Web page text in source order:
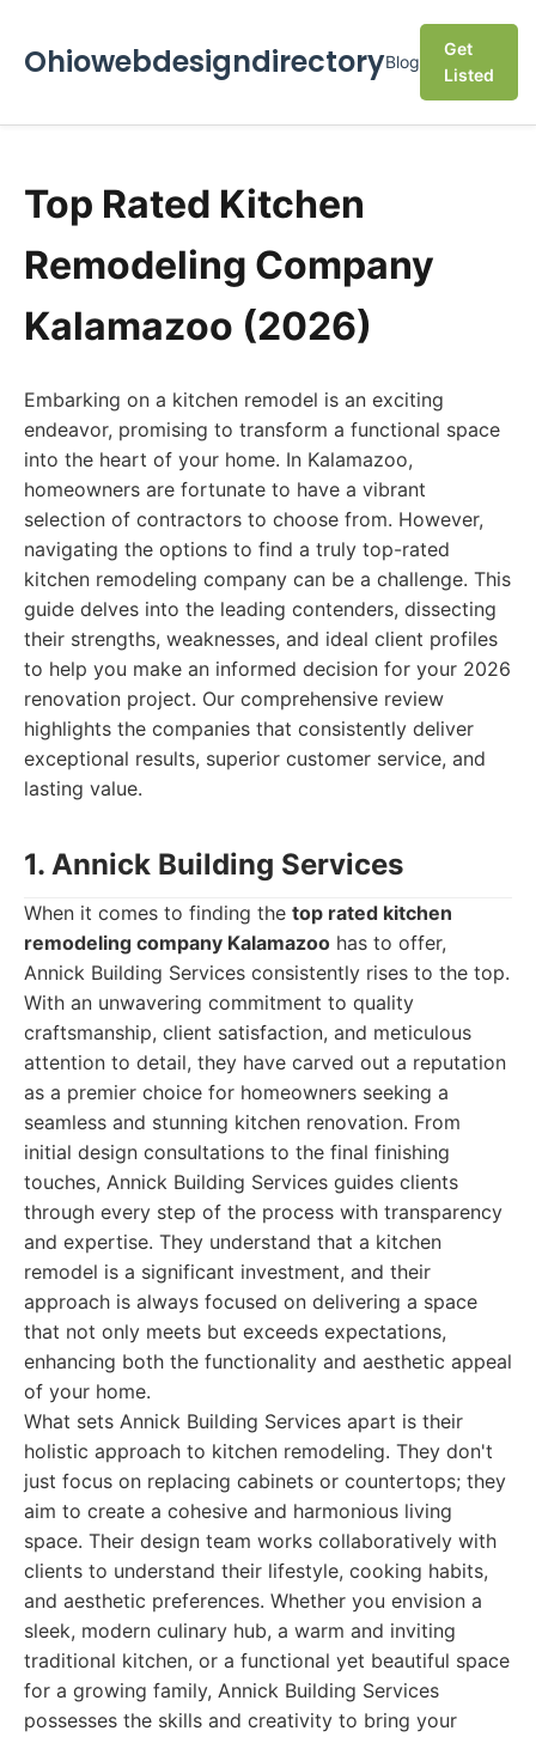
OhiowebdesigndirectoryBlog
Get
Listed
Top Rated Kitchen
Remodeling Company
Kalamazoo (2026)
Embarking on a kitchen remodel is an exciting
endeavor, promising to transform a functional space
into the heart of your home. In Kalamazoo,
homeowners are fortunate to have a vibrant
selection of contractors to choose from. However,
navigating the options to find a truly top-rated
kitchen remodeling company can be a challenge. This
guide delves into the leading contenders, dissecting
their strengths, weaknesses, and ideal client profiles
to help you make an informed decision for your 2026
renovation project. Our comprehensive review
highlights the companies that consistently deliver
exceptional results, superior customer service, and
lasting value.
1. Annick Building Services
When it comes to finding the top rated kitchen
remodeling company Kalamazoo has to offer,
Annick Building Services consistently rises to the top.
With an unwavering commitment to quality
craftsmanship, client satisfaction, and meticulous
attention to detail, they have carved out a reputation
as a premier choice for homeowners seeking a
seamless and stunning kitchen renovation. From
initial design consultations to the final finishing
touches, Annick Building Services guides clients
through every step of the process with transparency
and expertise. They understand that a kitchen
remodel is a significant investment, and their
approach is always focused on delivering a space
that not only meets but exceeds expectations,
enhancing both the functionality and aesthetic appeal
of your home.
What sets Annick Building Services apart is their
holistic approach to kitchen remodeling. They don't
just focus on replacing cabinets or countertops; they
aim to create a cohesive and harmonious living
space. Their design team works collaboratively with
clients to understand their lifestyle, cooking habits,
and aesthetic preferences. Whether you envision a
sleek, modern culinary hub, a warm and inviting
traditional kitchen, or a functional yet beautiful space
for a growing family, Annick Building Services
possesses the skills and creativity to bring your